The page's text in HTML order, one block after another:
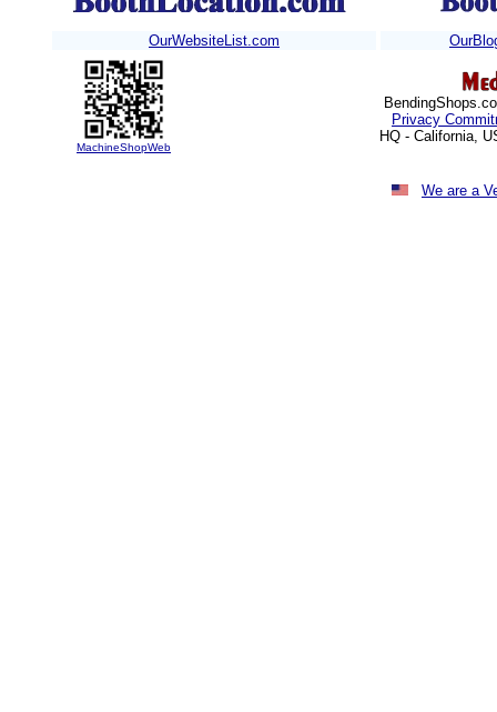
OurWebsiteList.com
MachineShopWeb
Privacy
HQ - California,
We are a